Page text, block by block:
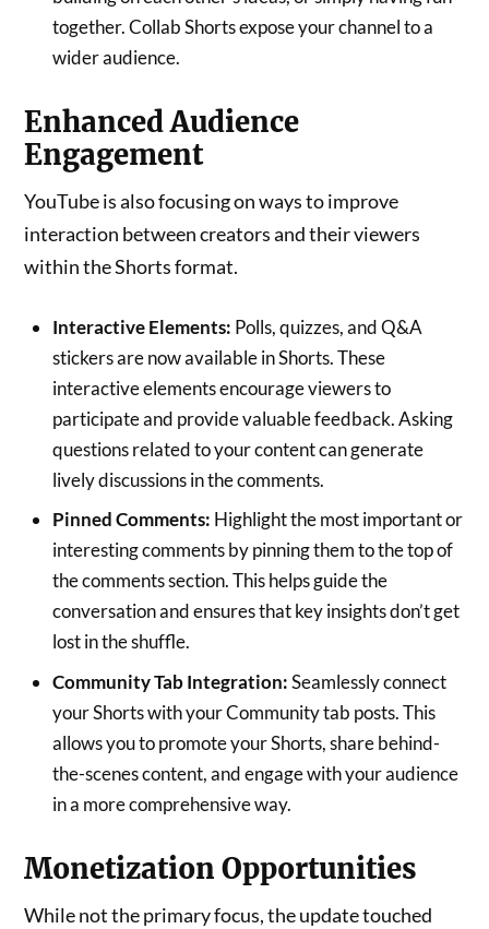
together. Collab Shorts expose your channel to a
wider audience.
Enhanced Audience
Engagement
YouTube is also focusing on ways to improve
interaction between creators and their viewers
within the Shorts format.
Interactive Elements: Polls, quizzes, and Q&A
stickers are now available in Shorts. These
interactive elements encourage viewers to
participate and provide valuable feedback. Asking
questions related to your content can generate
lively discussions in the comments.
Pinned Comments: Highlight the most important or
interesting comments by pinning them to the top of
the comments section. This helps guide the
conversation and ensures that key insights don’t get
lost in the shuffle.
Community Tab Integration:Seamlessly connect
your Shorts with your Community tab posts. This
allows you to promote your Shorts, share behind-
the-scenes content, and engage with your audience
in a more comprehensive way.
Monetization Opportunities
While not the primary focus, the update touched